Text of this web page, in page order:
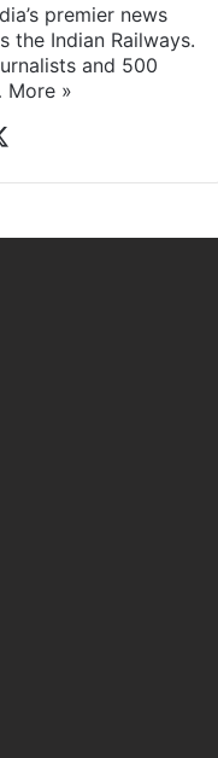
premier news
the Indian Railways.
and 500
More »